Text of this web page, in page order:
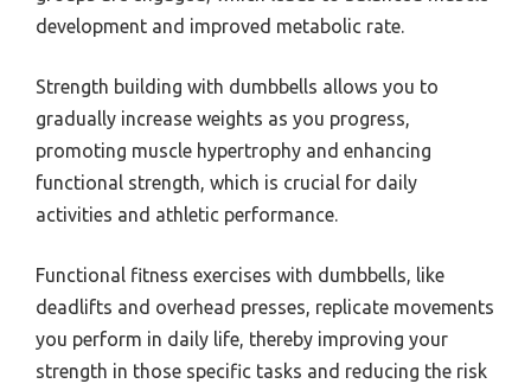
development and improved metabolic rate.
Strength building with dumbbells allows you to
gradually increase weights as you progress,
promoting muscle hypertrophy and enhancing
functional strength, which is crucial for daily
activities and athletic performance.
Functional fitness exercises with dumbbells, like
deadlifts and overhead presses, replicate movements
you perform in daily life, thereby improving your
strength in those specific tasks and reducing the risk